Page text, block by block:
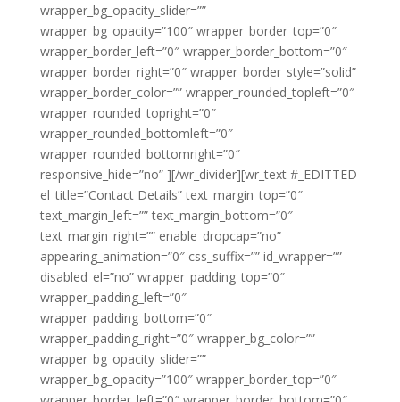
wrapper_bg_opacity_slider=””
wrapper_bg_opacity=”100″ wrapper_border_top=”0″
wrapper_border_left=”0″ wrapper_border_bottom=”0″
wrapper_border_right=”0″ wrapper_border_style=”solid”
wrapper_border_color=”” wrapper_rounded_topleft=”0″
wrapper_rounded_topright=”0″
wrapper_rounded_bottomleft=”0″
wrapper_rounded_bottomright=”0″
responsive_hide=”no” ][/wr_divider][wr_text #_EDITTED
el_title=”Contact Details” text_margin_top=”0″
text_margin_left=”” text_margin_bottom=”0″
text_margin_right=”” enable_dropcap=”no”
appearing_animation=”0″ css_suffix=”” id_wrapper=””
disabled_el=”no” wrapper_padding_top=”0″
wrapper_padding_left=”0″
wrapper_padding_bottom=”0″
wrapper_padding_right=”0″ wrapper_bg_color=””
wrapper_bg_opacity_slider=””
wrapper_bg_opacity=”100″ wrapper_border_top=”0″